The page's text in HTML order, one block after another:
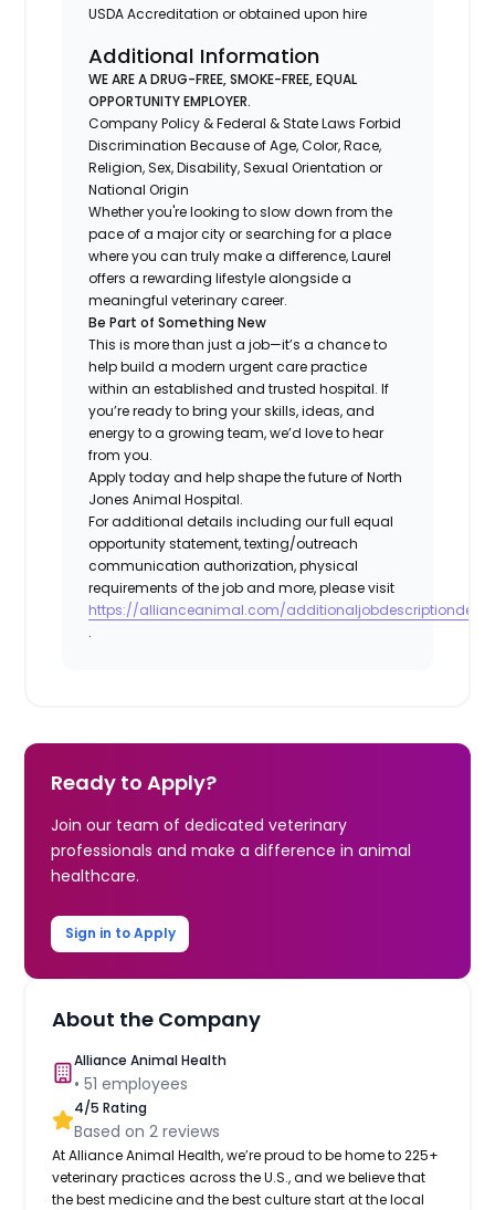
USDA Accreditation or obtained upon hire
Additional Information
WE ARE A DRUG-FREE, SMOKE-FREE, EQUAL
OPPORTUNITY EMPLOYER.
Company Policy & Federal & State Laws Forbid
Discrimination Because of Age, Color, Race,
Religion, Sex, Disability, Sexual Orientation or
National Origin
Whether you're looking to slow down from the
pace of a major city or searching for a place
where you can truly make a difference, Laurel
offers a rewarding lifestyle alongside a
meaningful veterinary career.
Be Part of Something New
This is more than just a job—it’s a chance to
help build a modern urgent care practice
within an established and trusted hospital. If
you’re ready to bring your skills, ideas, and
energy to a growing team, we’d love to hear
from you.
Apply today and help shape the future of North
Jones Animal Hospital.
For additional details including our full equal
opportunity statement, texting/outreach
communication authorization, physical
requirements of the job and more, please visit
https://allianceanimal.com/
.
Ready to Apply?
Join our team of dedicated veterinary
professionals and make a difference in animal
healthcare.
Sign in to Apply
About the Company
Alliance Animal Health
•51 employees
4/5 Rating
Based on2 reviews
At Alliance Animal Health, we’re proud to be home to 225+
veterinary practices across the U.S., and we believe that
the best medicine and the best culture start at the local